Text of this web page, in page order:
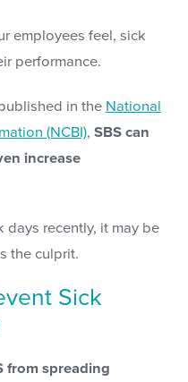
employees feel, sick
performance.
in the National
(NCBI), SBS can
increase
days recently, it may be
the culprit.
Sick
from spreading